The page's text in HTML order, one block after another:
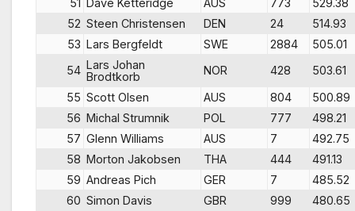
51 Dave Ketteridge AUS 773
529.38
52 Steen Christensen DEN 24
514.93
53 Lars Bergfeldt SWE 2884
505.01
54 Lars Johan
Brodtkorb
NOR 428
503.61
55 Scott Olsen AUS 804
500.89
56 Michal Strumnik POL 777
498.21
57 Glenn Williams AUS 7
492.75
58 Morton Jakobsen THA 444
491.13
59 Andreas Pich GER 7
485.52
60 Simon Davis GBR 999
480.65